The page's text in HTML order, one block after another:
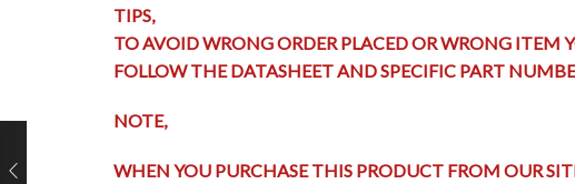
TIPS,
TO AVOID WRONG ORDER PLACED OR WRONG ITEM
FOLLOW THE DATASHEET AND SPECIFIC PART
NOTE,
WHEN YOU PURCHASE THIS PRODUCT FROM OUR